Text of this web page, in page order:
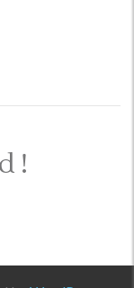
!